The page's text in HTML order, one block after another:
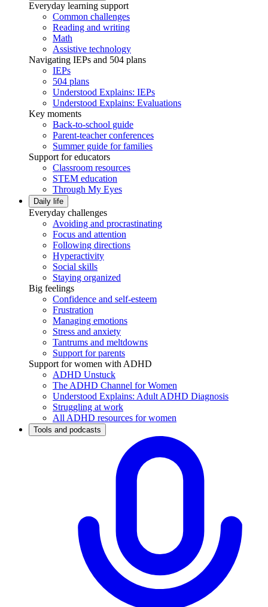
Everyday learning support
Common challenges
Reading and writing
Math
Assistive technology
Navigating IEPs and 504 plans
IEPs
504 plans
Understood Explains: IEPs
Understood Explains: Evaluations
Key moments
Back-to-school guide
Parent-teacher conferences
Summer guide for families
Support for educators
Classroom resources
STEM education
Through My Eyes
Daily life
Everyday challenges
Avoiding and procrastinating
Focus and attention
Following directions
Hyperactivity
Social skills
Staying organized
Big feelings
Confidence and self-esteem
Frustration
Managing emotions
Stress and anxiety
Tantrums and meltdowns
Support for parents
Support for women with ADHD
ADHD Unstuck
The ADHD Channel for Women
Understood Explains: Adult ADHD Diagnosis
Struggling at work
All ADHD resources for women
Tools and podcasts